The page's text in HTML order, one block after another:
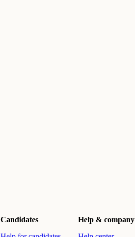
Candidates
Help & company